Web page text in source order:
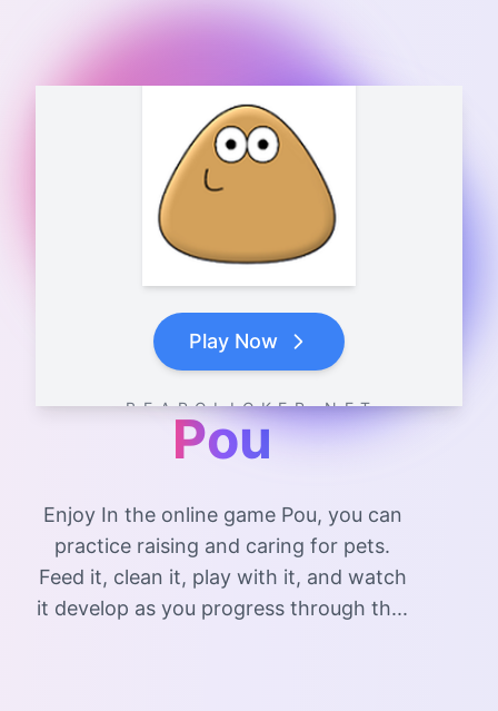
Play Now
B E A R C L I C K E R . N E T
Pou
Enjoy In the online game Pou, you can
practice raising and caring for pets.
Feed it, clean it, play with it, and watch
it develop as you progress through th...